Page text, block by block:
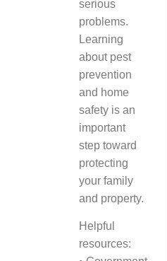
serious
problems.
Learning
about pest
prevention
and home
safety is an
important
step toward
protecting
your family
and property.
Helpful
resources: